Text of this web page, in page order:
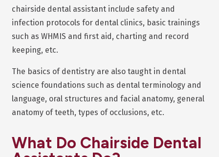
chairside dental assistant include safety and
infection protocols for dental clinics, basic trainings
such as WHMIS and first aid, charting and record
keeping, etc.
The basics of dentistry are also taught in dental
science foundations such as dental terminology and
language, oral structures and facial anatomy, general
anatomy of teeth, types of occlusions, etc.
What Do Chairside Dental